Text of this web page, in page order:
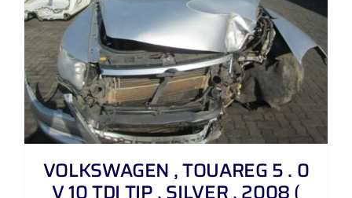
VOLKSWAGEN , TOUAREG 5 . 0